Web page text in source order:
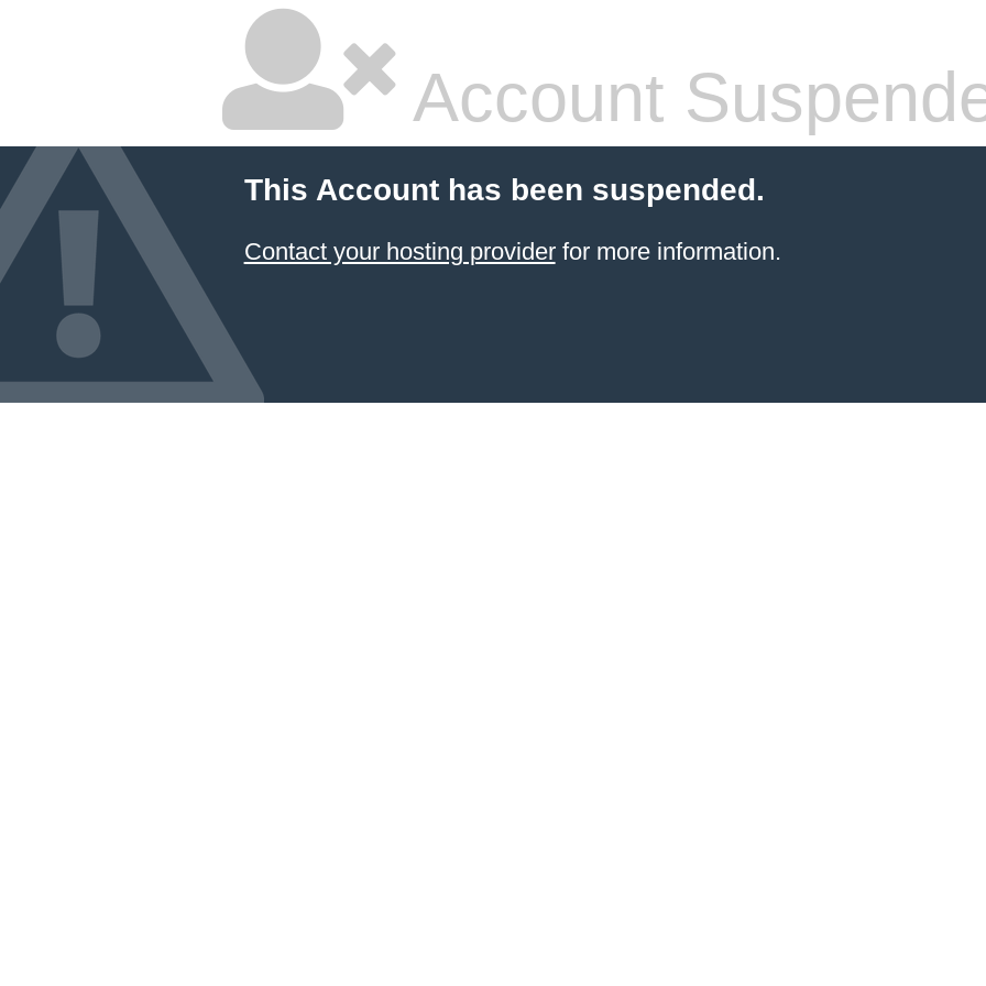
Account
This Account has been suspended.
Contact your hosting providerfor more information.